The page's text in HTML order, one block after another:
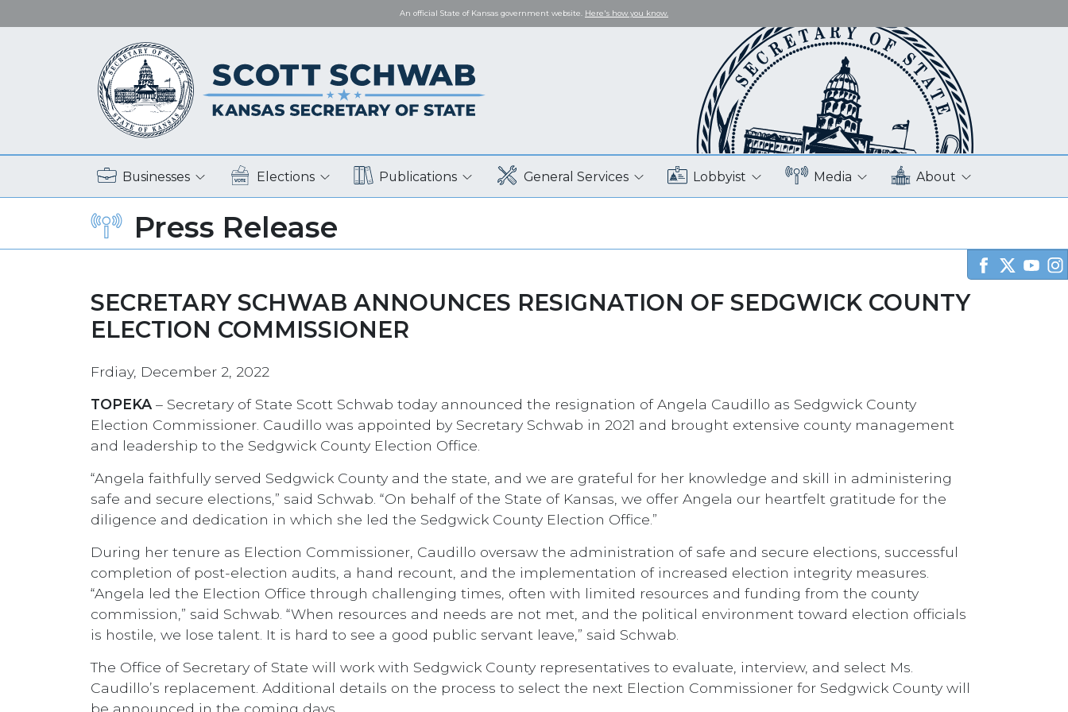
An official State of Kansas government website. Here's how you know.
Businesses Elections Publications General Services Lobbyist Media About
Press Release
SECRETARY SCHWAB ANNOUNCES RESIGNATION OF SEDGWICK COUNTY
ELECTION COMMISSIONER
Frdiay, December 2, 2022
TOPEKA – Secretary of State Scott Schwab today announced the resignation of Angela Caudillo as Sedgwick County
Election Commissioner. Caudillo was appointed by Secretary Schwab in 2021 and brought extensive county management
and leadership to the Sedgwick County Election Office.
“Angela faithfully served Sedgwick County and the state, and we are grateful for her knowledge and skill in administering
safe and secure elections,” said Schwab. “On behalf of the State of Kansas, we offer Angela our heartfelt gratitude for the
diligence and dedication in which she led the Sedgwick County Election Office.”
During her tenure as Election Commissioner, Caudillo oversaw the administration of safe and secure elections, successful
completion of post-election audits, a hand recount, and the implementation of increased election integrity measures.
“Angela led the Election Office through challenging times, often with limited resources and funding from the county
commission,” said Schwab. “When resources and needs are not met, and the political environment toward election officials
is hostile, we lose talent. It is hard to see a good public servant leave,” said Schwab.
The Office of Secretary of State will work with Sedgwick County representatives to evaluate, interview, and select Ms.
Caudillo’s replacement. Additional details on the process to select the next Election Commissioner for Sedgwick County will
be announced in the coming days.